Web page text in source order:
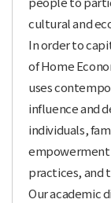
cultural and
In order to
of Home
uses
influence and
individuals,
practices, and
Our academic